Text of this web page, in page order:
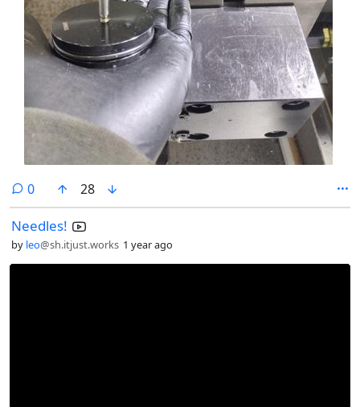
0comments
28
Needles!
by leo@sh.itjust.works 1 year ago